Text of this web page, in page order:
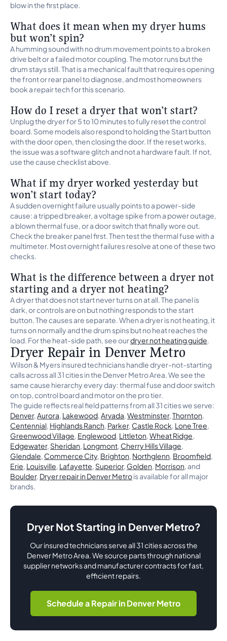
blow in the first place.
What does it mean when my dryer hums
but won’t spin?
A humming sound with no drum movement points to a broken
drive belt or a failed motor coupling. The motor runs but the
drum stays still. That is a mechanical fault that requires opening
the front or rear panel to diagnose, and most homeowners
book a repair tech for this scenario.
How do I reset a dryer that won’t start?
Unplug the dryer for 5 to 10 minutes to fully reset the control
board. Some models also respond to holding the Start button
with the door open, then closing the door. If the reset works,
the issue was a software glitch and not a hardware fault. If not,
use the cause checklist above.
What if my dryer worked yesterday but
won’t start today?
A sudden overnight failure usually points to a power-side
cause: a tripped breaker, a voltage spike from a power outage,
a blown thermal fuse, or a door switch that finally wore out.
Check the breaker panel first. Then test the thermal fuse with a
multimeter. Most overnight failures resolve at one of these two
checks.
What is the difference between a dryer not
starting and a dryer not heating?
A dryer that does not start never turns on at all. The panel is
dark, or controls are on but nothing responds to the start
button. The causes are separate. When a dryer is not heating, it
turns on normally and the drum spins but no heat reaches the
load. For the heat-side path, see ourdryer not heating guide.
Dryer Repair in Denver Metro
Wilson & Myers insured technicians handle dryer-not-starting
calls across all 31 cities in the Denver Metro Area. We see the
same cause hierarchy every day: thermal fuse and door switch
on top, control board and motor on the pro tier.
The guide reflects real field patterns from all 31 cities we serve:
Denver,Aurora, Lakewood,Arvada,Westminster,Thornton,
Centennial, Highlands Ranch, Parker, Castle Rock, Lone Tree,
Greenwood Village, Englewood, Littleton,Wheat Ridge,
Edgewater, Sheridan, Longmont, Cherry Hills Village,
Glendale, Commerce City, Brighton, Northglenn, Broomfield,
Erie, Louisville, Lafayette, Superior, Golden, Morrison, and
Boulder. Dryer repair in Denver Metrois available for all major
brands.
Dryer Not Starting in Denver Metro?
Our insured technicians serve all 31 cities across the
Denver Metro Area. We source parts through national
supplier networks and manufacturer contracts for fast,
efficient repairs.
Schedule a Repair in Denver Metro